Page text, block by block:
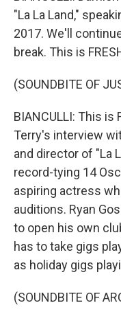
"La La Land,"
2017. We'll
break. This is
(SOUNDBITE OF
BIANCULLI: This is
Terry's interview
and director of "La
record-tying 14
aspiring actress
auditions. Ryan
to open his own
has to take gigs
as holiday gigs
(SOUNDBITE OF